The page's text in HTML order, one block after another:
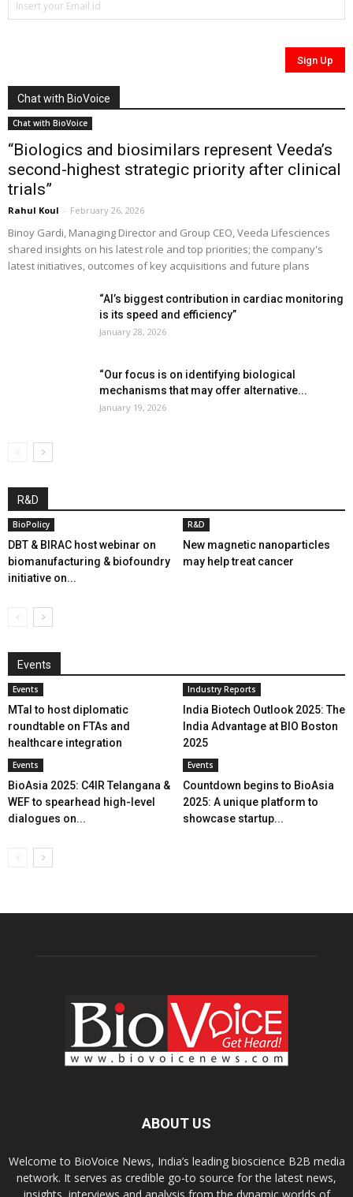
Chat with BioVoice
Chat with BioVoice
“Biologics and biosimilars represent Veeda’s
second-highest strategic priority after clinical
trials”
Rahul Koul - February 26, 2026
Binoy Gardi, Managing Director and Group CEO, Veeda Lifesciences
shared insights on his latest role and top priorities; the company's
latest initiatives, outcomes of key acquisitions and future plans
“AI’s biggest contribution in cardiac monitoring
is its speed and efficiency”
January 28, 2026
“Our focus is on identifying biological
mechanisms that may offer alternative...
January 19, 2026
R&D
BioPolicy
DBT & BIRAC host webinar on
biomanufacturing & biofoundry
initiative on...
R&D
New magnetic nanoparticles
may help treat cancer
Events
Events
MTaI to host diplomatic
roundtable on FTAs and
healthcare integration
Industry Reports
India Biotech Outlook 2025: The
India Advantage at BIO Boston
2025
Events
BioAsia 2025: C4IR Telangana &
WEF to spearhead high-level
dialogues on...
Events
Countdown begins to BioAsia
2025: A unique platform to
showcase startup...
ABOUT US
Welcome to BioVoice News, India’s leading bioscience B2B media
network. It serves as credible go-to source for the latest news,